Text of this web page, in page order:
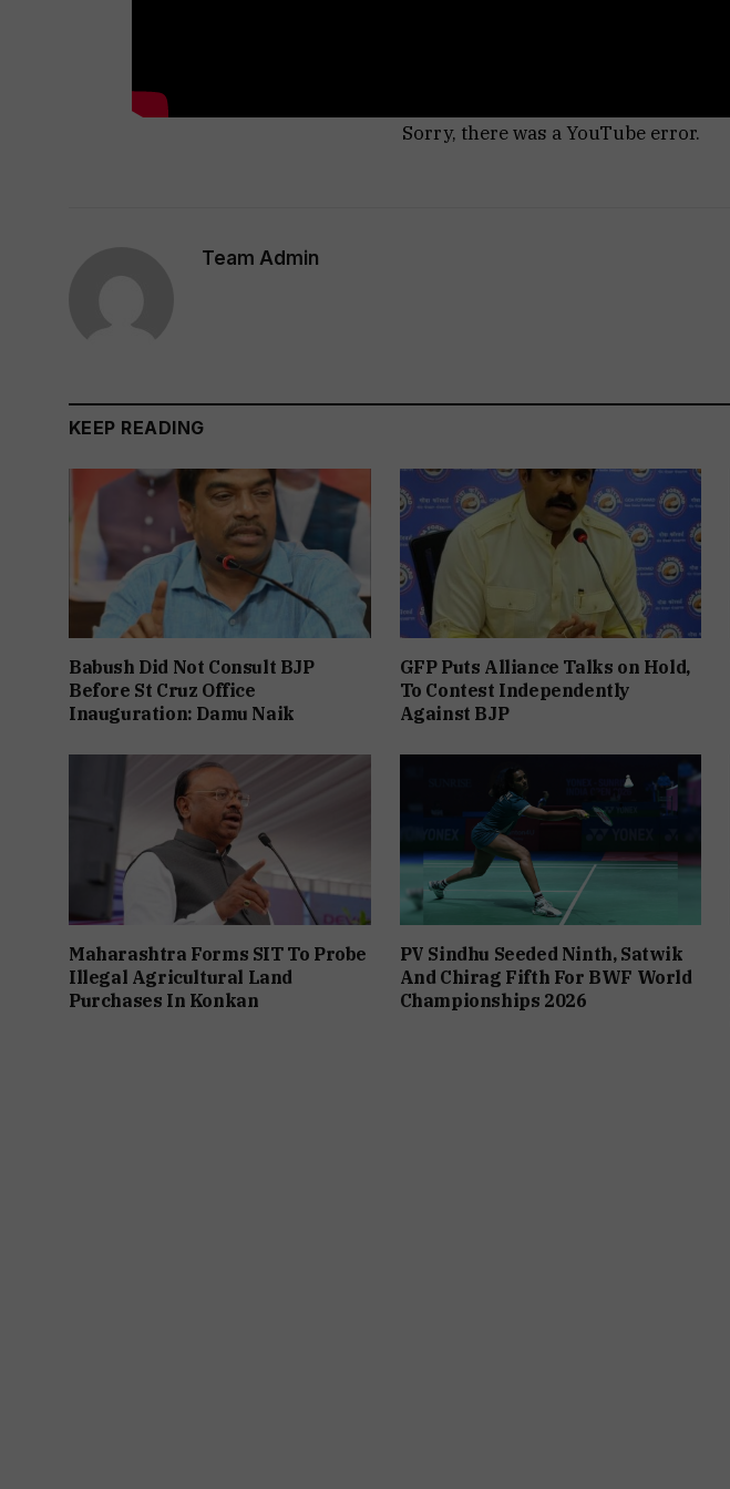
Sorry, there was a YouTube error.
Team Admin
KEEP READING
Babush Did Not Consult BJP
Before St Cruz Office
Inauguration: Damu Naik
GFP Puts Alliance Talks on Hold,
To Contest Independently
Against BJP
Maharashtra Forms SIT To Probe
Illegal Agricultural Land
Purchases In Konkan
PV Sindhu Seeded Ninth, Satwik
And Chirag Fifth For BWF World
Championships 2026